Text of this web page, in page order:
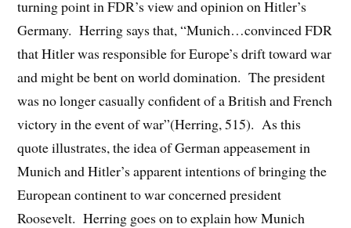
turning point in FDR’s view and opinion on Hitler’s
Germany. Herring says that, “Munich…convinced FDR
that Hitler was responsible for Europe’s drift toward war
and might be bent on world domination. The president
was no longer casually confident of a British and French
victory in the event of war”(Herring, 515). As this
quote illustrates, the idea of German appeasement in
Munich and Hitler’s apparent intentions of bringing the
European continent to war concerned president
Roosevelt. Herring goes on to explain how Munich